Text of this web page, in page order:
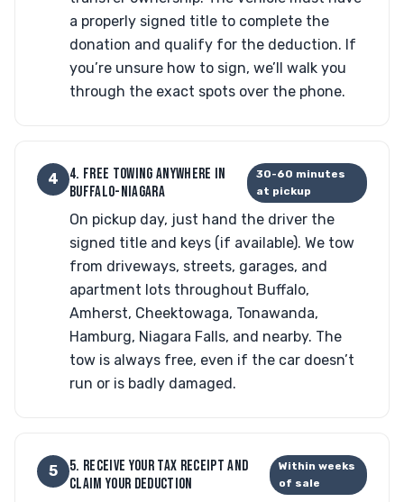
a properly signed title to complete the
donation and qualify for the deduction. If
you’re unsure how to sign, we’ll walk you
through the exact spots over the phone.
4
4. FREE TOWING ANYWHERE IN
BUFFALO-NIAGARA
30-60 minutes
at pickup
On pickup day, just hand the driver the
signed title and keys (if available). We tow
from driveways, streets, garages, and
apartment lots throughout Buffalo,
Amherst, Cheektowaga, Tonawanda,
Hamburg, Niagara Falls, and nearby. The
tow is always free, even if the car doesn’t
run or is badly damaged.
5
5. RECEIVE YOUR TAX RECEIPT AND
CLAIM YOUR DEDUCTION
Within weeks
of sale